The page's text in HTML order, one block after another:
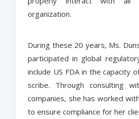
organization.
During these 20 years, Ms.
participated in global
include US FDA in the capacity
scribe. Through consulting
companies, she has worked
to ensure compliance for her